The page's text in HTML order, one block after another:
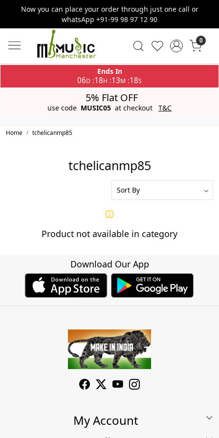
Now you can place your order through just one call or
whatsApp +91-99 98 97 12 90
0
Ends In
06D :18H :13M :18S
5% Flat OFF
use code MUSIC05 at checkout T&C
Home tchelicanmp85
tchelicanmp85
Product not available in category
Download Our App
My Account